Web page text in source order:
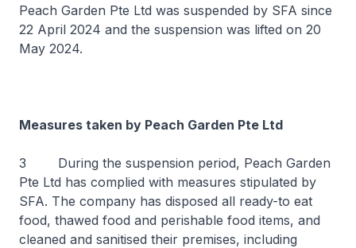
Peach Garden Pte Ltd was suspended by SFA since
22 April 2024 and the suspension was lifted on 20
May 2024.
Measures taken by Peach Garden Pte Ltd
3 During the suspension period, Peach Garden
Pte Ltd has complied with measures stipulated by
SFA. The company has disposed all ready-to eat
food, thawed food and perishable food items, and
cleaned and sanitised their premises, including